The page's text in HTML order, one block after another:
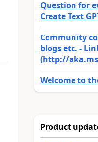
Question for
Create Text
Community
blogs etc. -
(http://
Welcome to
Product